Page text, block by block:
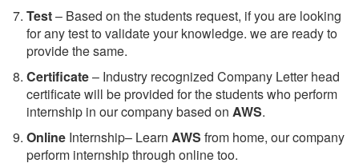
Test– Based on the students request, if you are looking
for any test to validate your knowledge. we are ready to
provide the same.
Certificate– Industry recognized Company Letter head
certificate will be provided for the students who perform
internship in our company based on AWS.
Online Internship– Learn AWS from home, our company
perform internship through online too.